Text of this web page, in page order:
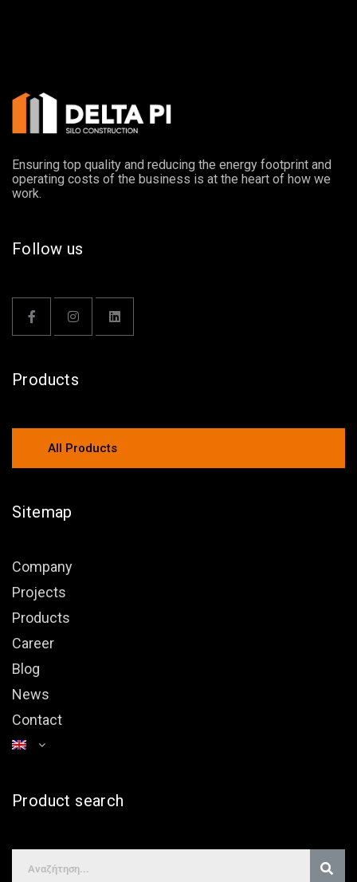
Ensuring top quality and reducing the energy footprint and
operating costs of the business is at the heart of how we
work.
Follow us
Products
All Products
Sitemap
Company
Projects
Products
Career
Blog
News
Contact
Product search